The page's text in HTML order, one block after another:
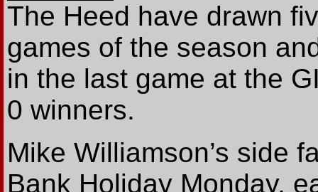
The Heed have drawn
games of the season
in the last game at the
0 winners.
Mike Williamson’s side
Bank Holiday Monday,